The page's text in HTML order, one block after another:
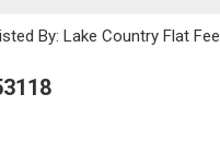
By: Lake Country Flat Fee